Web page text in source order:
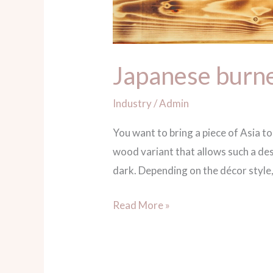
Japanese
Industry/Admin
You want to bring a piece of Asia
wood variant that allows such a
dark. Depending on the décor
Read More »